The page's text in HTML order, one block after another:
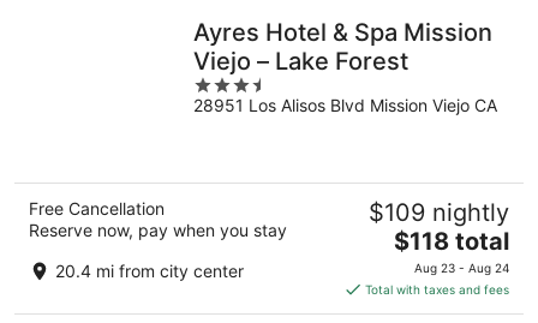
Ayres Hotel & Spa Mission
Viejo – Lake Forest
3.5
out
28951 Los Alisos Blvd Mission Viejo CA
Free Cancellation
Reserve now, pay when you stay
20.4 mi from city center
$109 nightly
The
price
is
$118
$118 total
Aug 23 - Aug 24
Total with taxes and fees